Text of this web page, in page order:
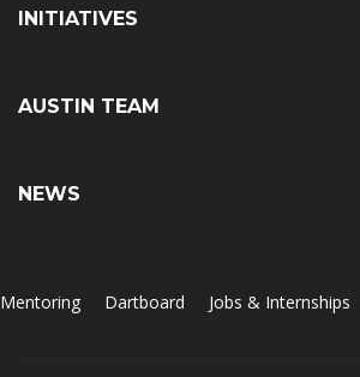
INITIATIVES
AUSTIN TEAM
NEWS
Mentoring Dartboard Jobs & Internships